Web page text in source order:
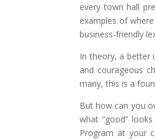
every town hall
examples of
business-friendly
In theory, a better
and courageous
many, this is a
But how can you
what “good”
Program at your